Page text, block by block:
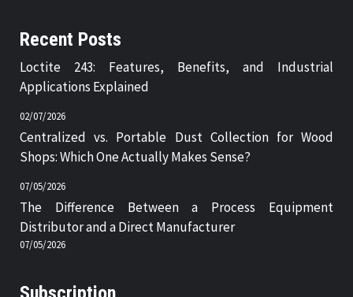
Recent Posts
Loctite 243: Features, Benefits, and Industrial
Applications Explained
02/07/2026
Centralized vs. Portable Dust Collection for Wood
Shops: Which One Actually Makes Sense?
07/05/2026
The Difference Between a Process Equipment
Distributor and a Direct Manufacturer
07/05/2026